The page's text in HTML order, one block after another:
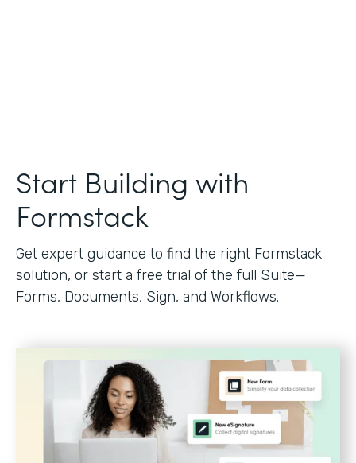
Start Building with
Formstack
Get expert guidance to find the right Formstack
solution, or start a free trial of the full Suite—
Forms, Documents, Sign, and Workflows.